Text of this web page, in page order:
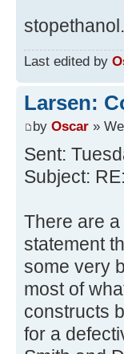
Last edited by
Larsen:
by Oscar »
Sent:
Subject:
There are
statement
some very
most of
constructs
for a